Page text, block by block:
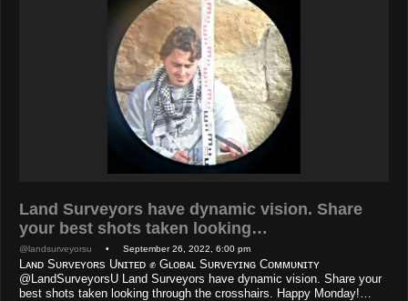
Land Surveyors have dynamic vision. Share
your best shots taken looking…
@landsurveyorsu • September 26, 2022, 6:00 pm
Lᴀɴᴅ Sᴜʀᴠᴇʏᴏʀs Uɴɪᴛᴇᴅ ✊ Gʟᴏʙᴀʟ Sᴜʀᴠᴇʏɪɴɢ Cᴏᴍᴍᴜɴɪᴛʏ
@LandSurveyorsU Land Surveyors have dynamic vision. Share your
best shots taken looking through the crosshairs. Happy Monday!…